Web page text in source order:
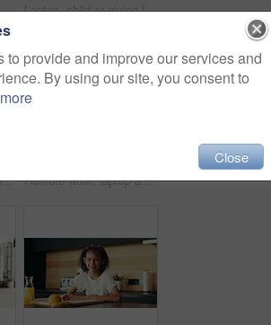
education or ADHD at home. Mother, kid or homeschooling child with academic challenges, dyslexia or mental disorder Laptop, child or giving food to mother in home for surprise lunch, independence or sandwich for remote work. Love, girl kid or serving brunch snack to woman at dining table for career support or care
Hygiene, home and child with washing hands at faucet in kitchen for germ prevention, disinfection and support. People, parent and teaching kid to clean skin for bacteria, wellness routine or learning Remote work, laptop and woman with phone call for schedule, networking and editor with contact. Home, freelancer and journalist with mobile for interview date, documents and confirmation for article
to provide and improve our services and
By using our site, you consent to
Close